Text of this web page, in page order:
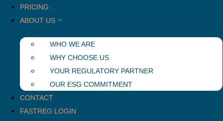
PRICING
ABOUT US
WHO WE ARE
WHY CHOOSE US
YOUR REGULATORY PARTNER
OUR ESG COMMITMENT
CONTACT
FASTREG LOGIN